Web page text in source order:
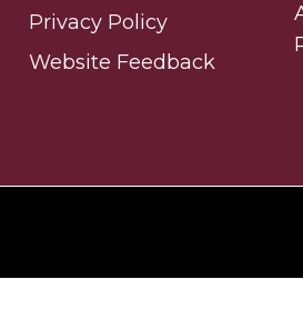
Privacy Policy
Website Feedback